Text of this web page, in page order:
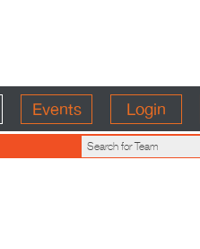
Events Login